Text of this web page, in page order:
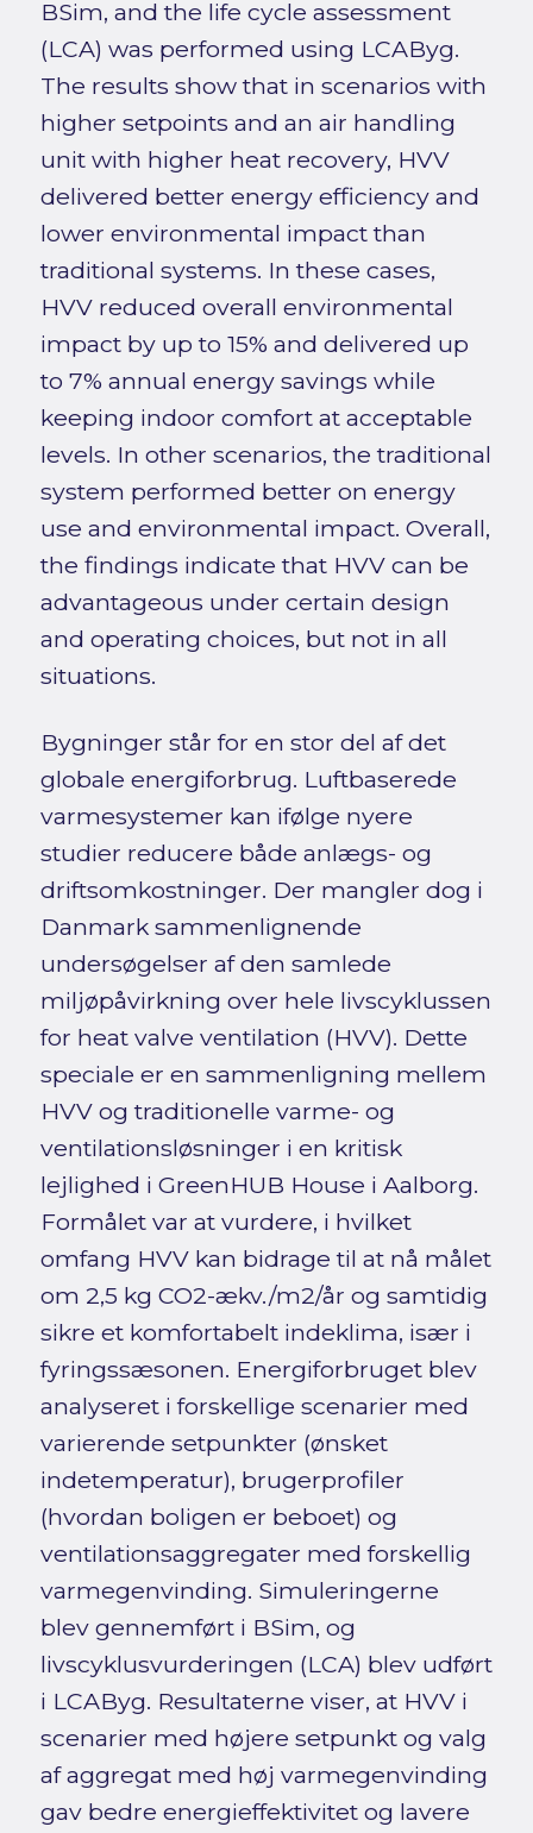
BSim, and the life cycle assessment
(LCA) was performed using LCAByg.
The results show that in scenarios with
higher setpoints and an air handling
unit with higher heat recovery, HVV
delivered better energy efficiency and
lower environmental impact than
traditional systems. In these cases,
HVV reduced overall environmental
impact by up to 15% and delivered up
to 7% annual energy savings while
keeping indoor comfort at acceptable
levels. In other scenarios, the traditional
system performed better on energy
use and environmental impact. Overall,
the findings indicate that HVV can be
advantageous under certain design
and operating choices, but not in all
situations.
Bygninger står for en stor del af det
globale energiforbrug. Luftbaserede
varmesystemer kan ifølge nyere
studier reducere både anlægs- og
driftsomkostninger. Der mangler dog i
Danmark sammenlignende
undersøgelser af den samlede
miljøpåvirkning over hele livscyklussen
for heat valve ventilation (HVV). Dette
speciale er en sammenligning mellem
HVV og traditionelle varme- og
ventilationsløsninger i en kritisk
lejlighed i GreenHUB House i Aalborg.
Formålet var at vurdere, i hvilket
omfang HVV kan bidrage til at nå målet
om 2,5 kg CO2-ækv./m2/år og samtidig
sikre et komfortabelt indeklima, især i
fyringssæsonen. Energiforbruget blev
analyseret i forskellige scenarier med
varierende setpunkter (ønsket
indetemperatur), brugerprofiler
(hvordan boligen er beboet) og
ventilationsaggregater med forskellig
varmegenvinding. Simuleringerne
blev gennemført i BSim, og
livscyklusvurderingen (LCA) blev udført
i LCAByg. Resultaterne viser, at HVV i
scenarier med højere setpunkt og valg
af aggregat med høj varmegenvinding
gav bedre energieffektivitet og lavere